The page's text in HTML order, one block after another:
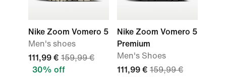
Nike Zoom Vomero 5
Men's shoes
111,99 € 159,99 €
30% off
Nike Zoom Vomero 5
Premium
Men's Shoes
111,99 € 159,99 €